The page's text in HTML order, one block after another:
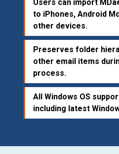
Users can import
to iPhones, Android
other devices.
Preserves folder
other email items
process.
All Windows OS
including latest